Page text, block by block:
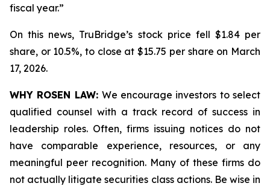
fiscal year.”
On this news, TruBridge’s stock price fell $1.84 per
share, or 10.5%, to close at $15.75 per share on March
17, 2026.
WHY ROSEN LAW: We encourage investors to select
qualified counsel with a track record of success in
leadership roles. Often, firms issuing notices do not
have comparable experience, resources, or any
meaningful peer recognition. Many of these firms do
not actually litigate securities class actions. Be wise in